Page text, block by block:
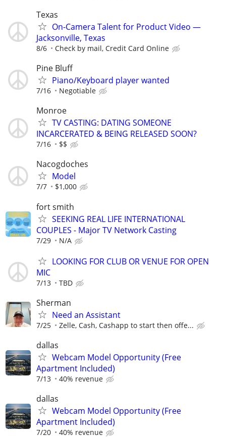
Texas
On-Camera Talent for Product Video —
Jacksonville, Texas
8/6 Check by mail, Credit Card Online
Pine Bluff
Piano/Keyboard player wanted
7/16 Negotiable
Monroe
TV CASTING: DATING SOMEONE
INCARCERATED & BEING RELEASED SOON?
7/16 $$
Nacogdoches
Model
7/7 $1,000
fort smith
SEEKING REAL LIFE INTERNATIONAL
COUPLES - Major TV Network Casting
7/29 N/A
LOOKING FOR CLUB OR VENUE FOR OPEN
MIC
7/13 TBD
Sherman
Need an Assistant
7/25 Zelle, Cash, Cashapp to start then offe...
dallas
Webcam Model Opportunity (Free
Apartment Included)
7/13 40% revenue
dallas
Webcam Model Opportunity (Free
Apartment Included)
7/20 40% revenue